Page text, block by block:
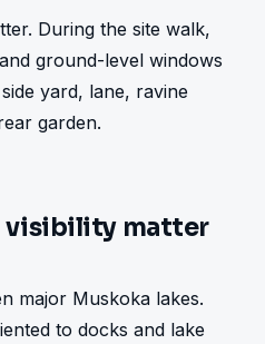
During the site walk,
ground-level windows
yard, lane, ravine
garden.
visibility matter
major Muskoka lakes.
to docks and lake